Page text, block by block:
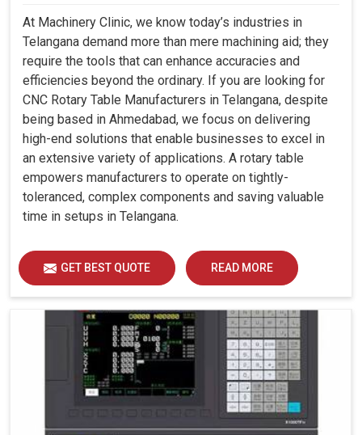
At Machinery Clinic, we know today’s industries in
Telangana demand more than mere machining aid; they
require the tools that can enhance accuracies and
efficiencies beyond the ordinary. If you are looking for
CNC Rotary Table Manufacturers in Telangana, despite
being based in Ahmedabad, we focus on delivering
high-end solutions that enable businesses to excel in
an extensive variety of applications. A rotary table
empowers manufacturers to operate on tightly-
toleranced, complex components and saving valuable
time in setups in Telangana.
GET BEST QUOTE READ MORE